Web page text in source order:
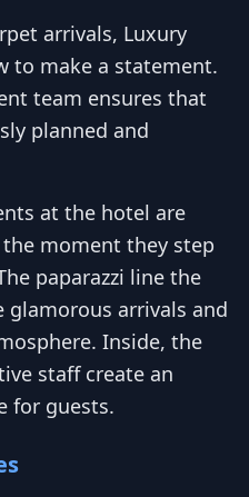
arrivals, Luxury
to make a statement.
team ensures that
planned and
at the hotel are
moment they step
paparazzi line the
arrivals and
Inside, the
staff create an
for guests.